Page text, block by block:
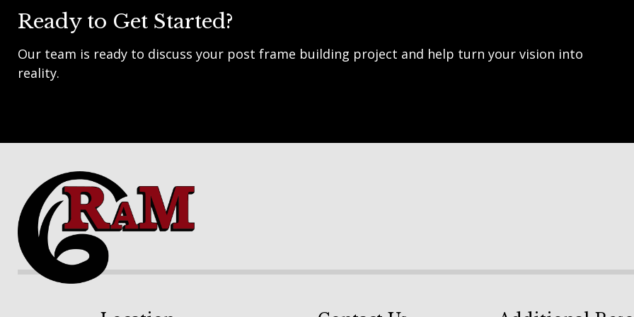
Ready to Get Started?
Our team is ready to discuss your post frame building project and help turn your vision into
reality.